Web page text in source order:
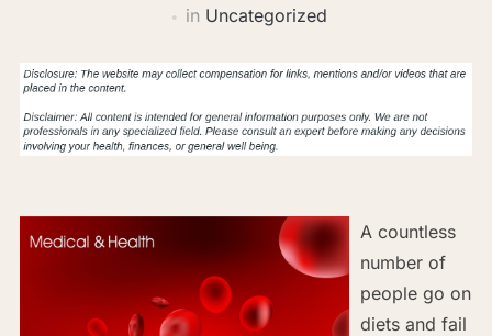
in Uncategorized
A countless
number of
people go on
diets and fail